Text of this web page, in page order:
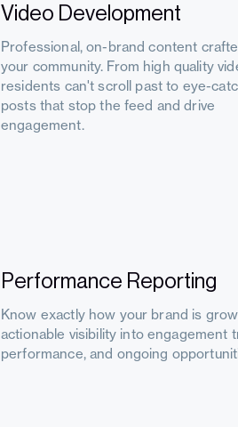
Video Development
Professional, on-brand content
your community. From high quality
residents can't scroll past to eye-
posts that stop the feed and drive
engagement.
Performance Reporting
Know exactly how your brand is
actionable visibility into engagement
performance, and ongoing